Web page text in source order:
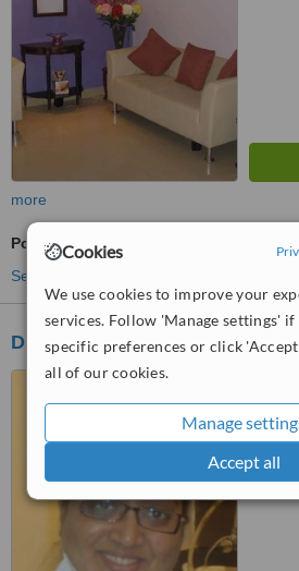
Cookies
We use cookies to improve your
services. Follow 'Manage settings' if
specific preferences or click
all of our cookies.
Manage
Accept all
more
Porcelain Filling
See more treatments
Dr Sonias Dental Clinic
3,